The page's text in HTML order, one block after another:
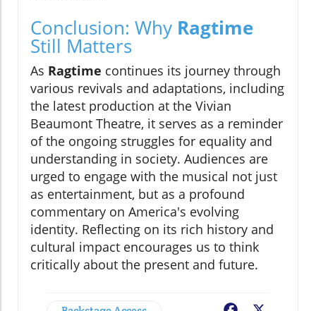
Conclusion: Why Ragtime
Still Matters
As Ragtime continues its journey through
various revivals and adaptations, including
the latest production at the Vivian
Beaumont Theatre, it serves as a reminder
of the ongoing struggles for equality and
understanding in society. Audiences are
urged to engage with the musical not just
as entertainment, but as a profound
commentary on America's evolving
identity. Reflecting on its rich history and
cultural impact encourages us to think
critically about the present and future.